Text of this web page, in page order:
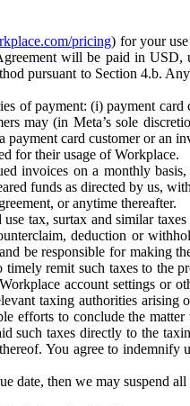
pricing) for your
will be paid in USD,
pursuant to Section 4.b.
of payment: (i) payment
may (in Meta’s sole
card customer or an
for their usage of Workplace.
invoices on a monthly
funds as directed by us,
or anytime thereafter.
tax, surtax and similar
deduction or
be responsible for making
remit such taxes to the
account settings
taxing authorities
efforts to conclude the
such taxes directly to the
You agree to indemnify
then we may suspend